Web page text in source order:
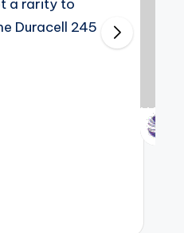
a rarity to
Duracell 245